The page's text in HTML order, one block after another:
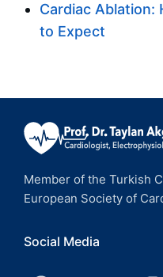
Cardiac Ablation:
to Expect
Member of the Turkish
European Society of
Social Media